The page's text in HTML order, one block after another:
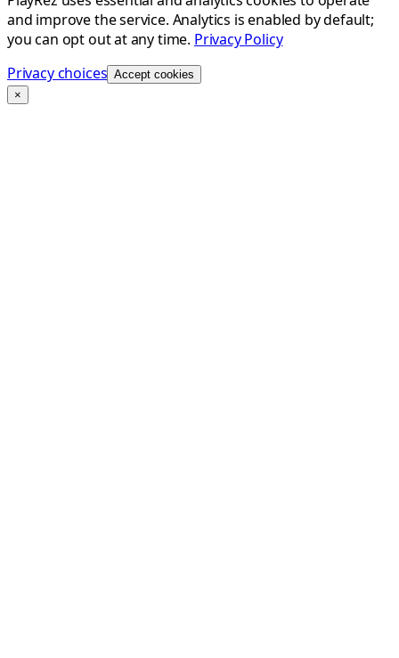
and improve the service. Analytics is enabled by default;
you can opt out at any time. Privacy Policy
Privacy choices Accept cookies
×